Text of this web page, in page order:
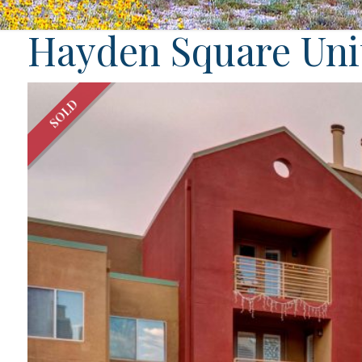
Hayden Square
SOLD